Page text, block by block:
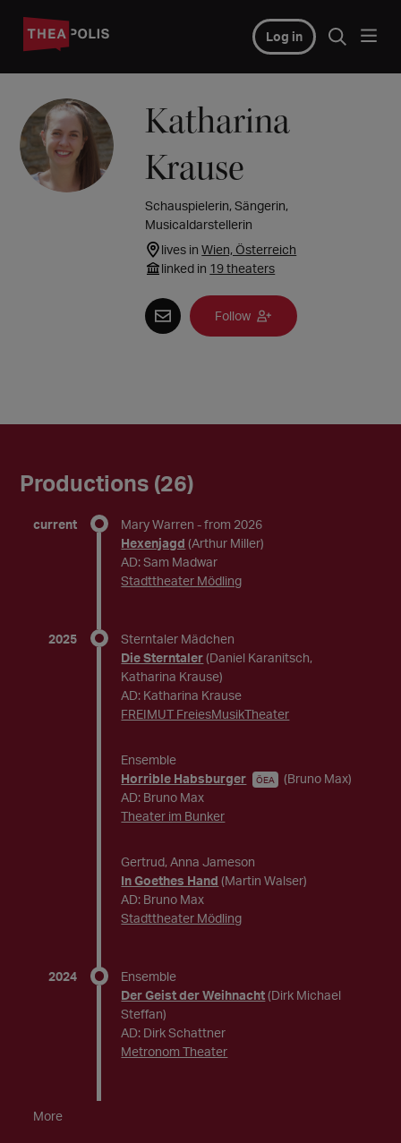
Log in
Katharina
Krause
Schauspielerin, Sängerin,
Musicaldarstellerin
lives inWien, Österreich
linked in 19 theaters
Follow
Productions (26)
current Mary Warren - from 2026
Hexenjagd (Arthur Miller)
AD: Sam Madwar
Stadttheater Mödling
2025
Sterntaler Mädchen
Die Sterntaler (Daniel Karanitsch,
Katharina Krause)
AD: Katharina Krause
FREIMUT FreiesMusikTheater
Ensemble
Horrible Habsburger
ÖEA
(Bruno Max)
AD: Bruno Max
Theater im Bunker
Gertrud, Anna Jameson
In Goethes Hand (Martin Walser)
AD: Bruno Max
Stadttheater Mödling
2024
Ensemble
Der Geist der Weihnacht (Dirk Michael
Steffan)
AD: Dirk Schattner
Metronom Theater
More